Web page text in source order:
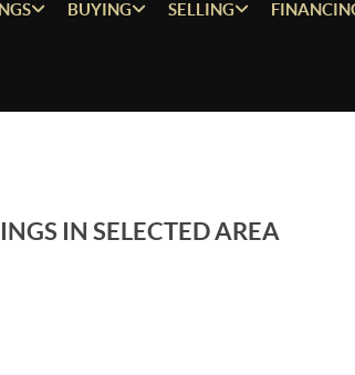
BUYING SELLING
IN SELECTED AREA